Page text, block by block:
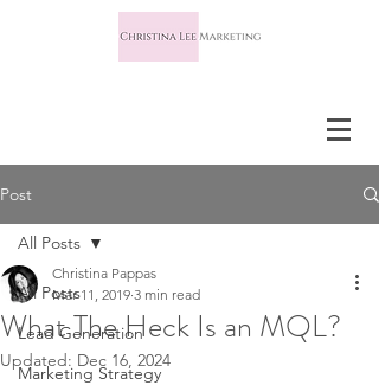
Post
All Posts
Lead Generation
Marketing Strategy
All Posts
What The Heck Is an MQL?
Christina Pappas
Mar 11, 2019 3 min read
Updated: Dec 16, 2024